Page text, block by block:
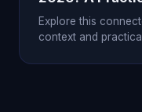
Explore this
context and